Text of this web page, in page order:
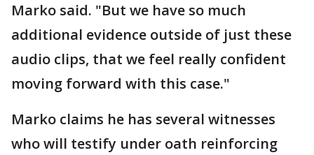
Marko said. "But we have so much
additional evidence outside of just these
audio clips, that we feel really confident
moving forward with this case."
Marko claims he has several witnesses
who will testify under oath reinforcing